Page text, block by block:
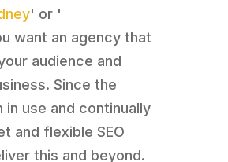
' or '
want an agency that
audience and
Since the
in use and continually
and flexible SEO
this and beyond.